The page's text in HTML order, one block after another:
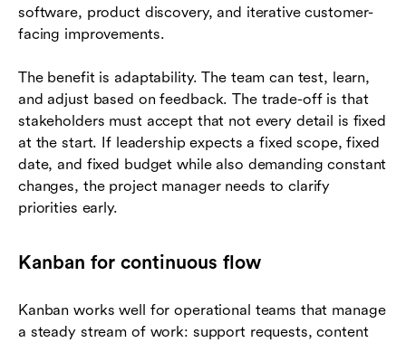
software, product discovery, and iterative customer-
facing improvements.
The benefit is adaptability. The team can test, learn,
and adjust based on feedback. The trade-off is that
stakeholders must accept that not every detail is fixed
at the start. If leadership expects a fixed scope, fixed
date, and fixed budget while also demanding constant
changes, the project manager needs to clarify
priorities early.
Kanban for continuous flow
Kanban works well for operational teams that manage
a steady stream of work: support requests, content